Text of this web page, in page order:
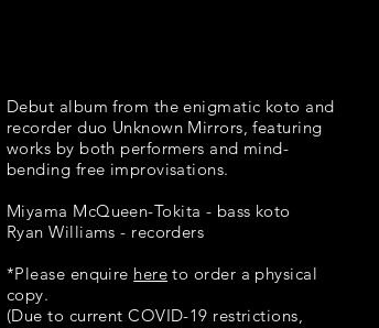
Debut album from the enigmatic koto and
recorder duo Unknown Mirrors, featuring
works by both performers and mind-
bending free improvisations.
Miyama McQueen-Tokita - bass koto
Ryan Williams - recorders
*Please enquire here to order a physical
copy.
(Due to current COVID-19 restrictions,